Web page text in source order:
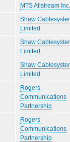
MTS Allstream Inc.
Shaw
Limited
Shaw
Limited
Shaw
Limited
Rogers
Communications
Partnership
Rogers
Communications
Partnership